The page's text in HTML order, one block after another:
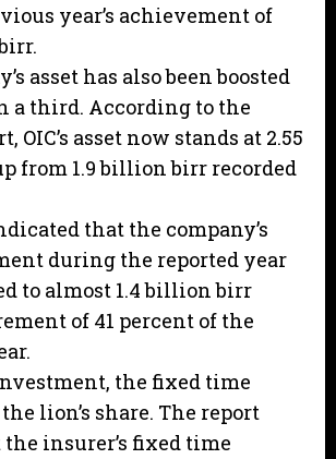
year’s achievement of
asset has also been boosted
a third. According to the
OIC’s asset now stands at 2.55
from 1.9 billion birr recorded
that the company’s
during the reported year
to almost 1.4 billion birr
of 41 percent of the
the fixed time
lion’s share. The report
insurer’s fixed time